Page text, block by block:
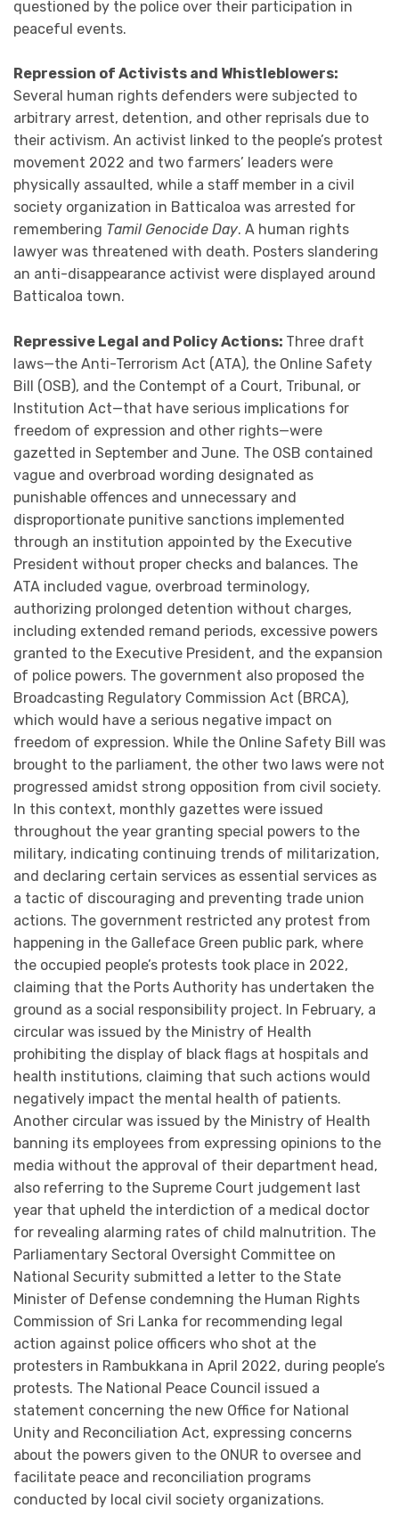
questioned by the police over their participation in
peaceful events.
Repression of Activists and Whistleblowers:
Several human rights defenders were subjected to
arbitrary arrest, detention, and other reprisals due to
their activism. An activist linked to the people’s protest
movement 2022 and two farmers’ leaders were
physically assaulted, while a staff member in a civil
society organization in Batticaloa was arrested for
remembering Tamil Genocide Day. A human rights
lawyer was threatened with death. Posters slandering
an anti-disappearance activist were displayed around
Batticaloa town.
Repressive Legal and Policy Actions: Three draft
laws—the Anti-Terrorism Act (ATA), the Online Safety
Bill (OSB), and the Contempt of a Court, Tribunal, or
Institution Act—that have serious implications for
freedom of expression and other rights—were
gazetted in September and June. The OSB contained
vague and overbroad wording designated as
punishable offences and unnecessary and
disproportionate punitive sanctions implemented
through an institution appointed by the Executive
President without proper checks and balances. The
ATA included vague, overbroad terminology,
authorizing prolonged detention without charges,
including extended remand periods, excessive powers
granted to the Executive President, and the expansion
of police powers. The government also proposed the
Broadcasting Regulatory Commission Act (BRCA),
which would have a serious negative impact on
freedom of expression. While the Online Safety Bill was
brought to the parliament, the other two laws were not
progressed amidst strong opposition from civil society.
In this context, monthly gazettes were issued
throughout the year granting special powers to the
military, indicating continuing trends of militarization,
and declaring certain services as essential services as
a tactic of discouraging and preventing trade union
actions. The government restricted any protest from
happening in the Galleface Green public park, where
the occupied people’s protests took place in 2022,
claiming that the Ports Authority has undertaken the
ground as a social responsibility project. In February, a
circular was issued by the Ministry of Health
prohibiting the display of black flags at hospitals and
health institutions, claiming that such actions would
negatively impact the mental health of patients.
Another circular was issued by the Ministry of Health
banning its employees from expressing opinions to the
media without the approval of their department head,
also referring to the Supreme Court judgement last
year that upheld the interdiction of a medical doctor
for revealing alarming rates of child malnutrition. The
Parliamentary Sectoral Oversight Committee on
National Security submitted a letter to the State
Minister of Defense condemning the Human Rights
Commission of Sri Lanka for recommending legal
action against police officers who shot at the
protesters in Rambukkana in April 2022, during people’s
protests. The National Peace Council issued a
statement concerning the new Office for National
Unity and Reconciliation Act, expressing concerns
about the powers given to the ONUR to oversee and
facilitate peace and reconciliation programs
conducted by local civil society organizations.